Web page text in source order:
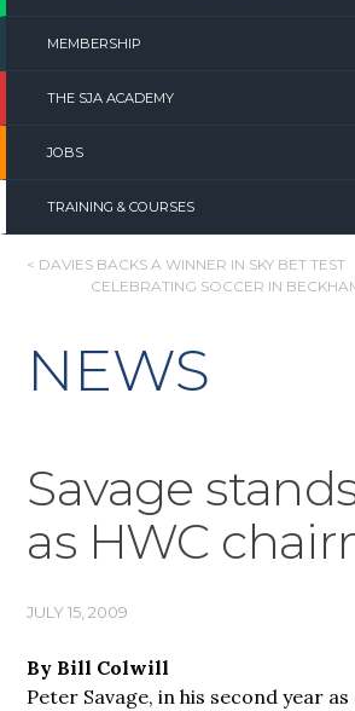
MEMBERSHIP
THE SJA ACADEMY
JOBS
TRAINING & COURSES
POST
< DAVIES BACKS A WINNER IN SKY BET TEST
CELEBRATING SOCCER IN
NEWS
Savage
as HWC
JULY 15, 2009
By Bill Colwill
Peter Savage, in his second year